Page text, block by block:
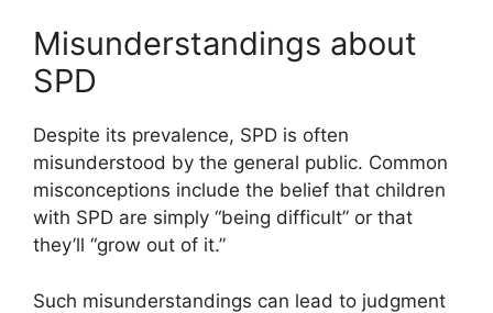
Misunderstandings about
SPD
Despite its prevalence, SPD is often
misunderstood by the general public. Common
misconceptions include the belief that children
with SPD are simply “being difficult” or that
they’ll “grow out of it.”
Such misunderstandings can lead to judgment